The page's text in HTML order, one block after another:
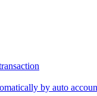
by auto